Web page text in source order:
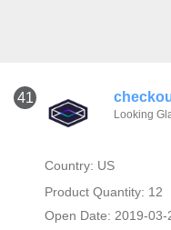
41
Looking
Country: US
Product Quantity: 12
Open Date: 2019-03-